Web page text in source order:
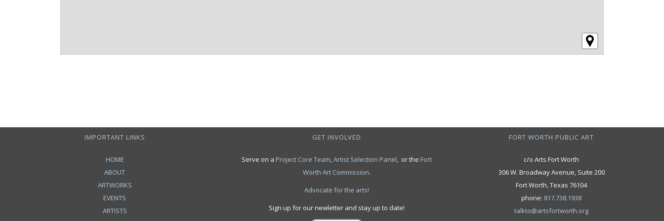
IMPORTANT LINKS
HOME
ABOUT
ARTWORKS
EVENTS
ARTISTS
GET INVOLVED
Serve on a Project Core Team,Artist Selection Panel, or the Fort
Worth Art Commission.
Advocate for the arts!
Sign up for our newletter and stay up to date!
FORT WORTH PUBLIC ART
c/o Arts Fort Worth
306 W. Broadway Avenue, Suite 200
Fort Worth, Texas 76104
phone: 817.738.1938
talkto@artsfortworth.org